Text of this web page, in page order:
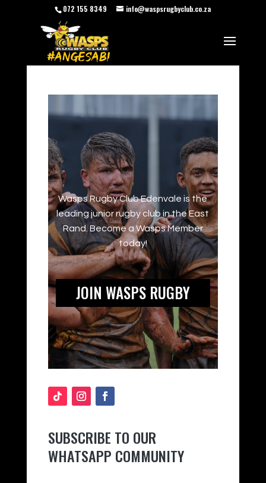
072 155 8349 info@waspsrugbyclub.co.za
Wasps Rugby Club Edenvale is the
leading junior rugby club in the East
Rand. Become a Wasps Member
today!
JOIN WASPS RUGBY
SUBSCRIBE TO OUR
WHATSAPP COMMUNITY